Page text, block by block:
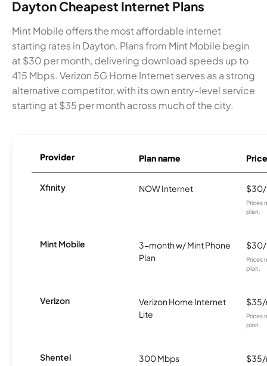
Dayton Cheapest Internet Plans
Mint Mobile offers the most affordable internet
starting rates in Dayton. Plans from Mint Mobile begin
at $30 per month, delivering download speeds up to
415 Mbps. Verizon 5G Home Internet serves as a strong
alternative competitor, with its own entry-level service
starting at $35 per month across much of the city.
Provider Plan name Price
Xfinity NOW Internet
Prices
plan.
Mint Mobile
3-month w/ Mint Phone
Plan
Prices
plan.
Verizon
Verizon Home Internet
Lite
Prices
plan.
Shentel 300 Mbps